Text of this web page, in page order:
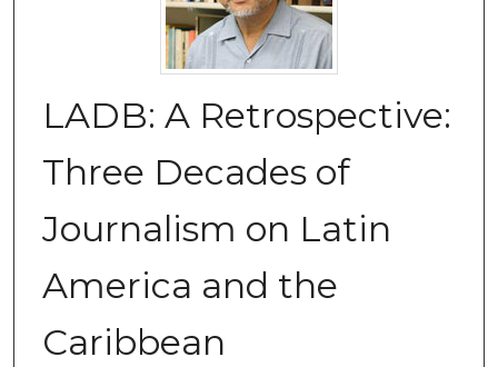
LADB: A Retrospective:
Three Decades of
Journalism on Latin
America and the
Caribbean